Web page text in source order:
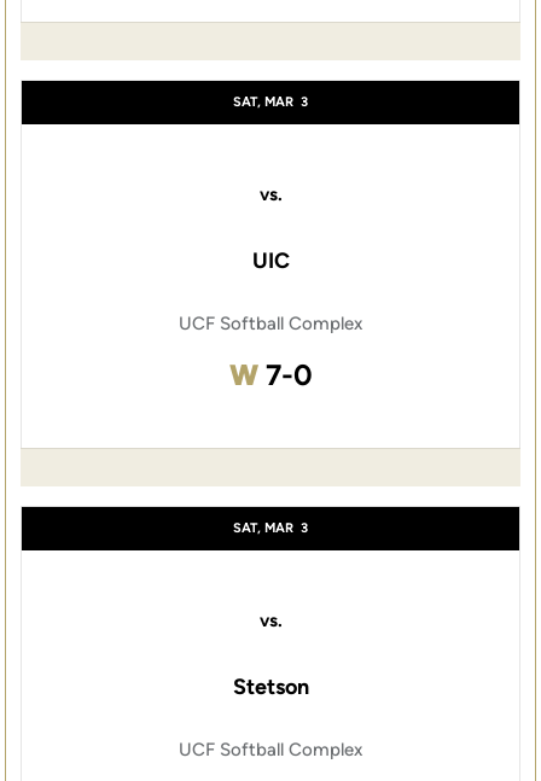
SAT, MAR 3
vs.
UIC
UCF Softball Complex
WWin
7-0
SAT, MAR 3
vs.
Stetson
UCF Softball Complex